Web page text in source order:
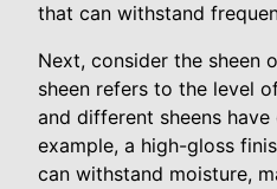
that can withstand
Next, consider the sheen
sheen refers to the level
and different sheens
example, a high-gloss
can withstand moisture,